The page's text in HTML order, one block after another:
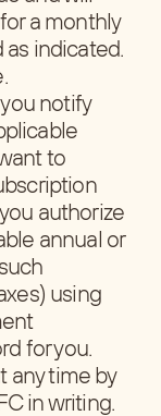
a monthly
indicated.
notify
to
authorize
annual or
using
for you.
any time by
in writing.